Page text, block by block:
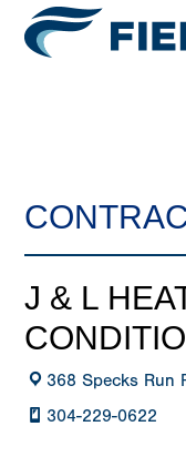
J & L
368 Specks Run
304-229-0622